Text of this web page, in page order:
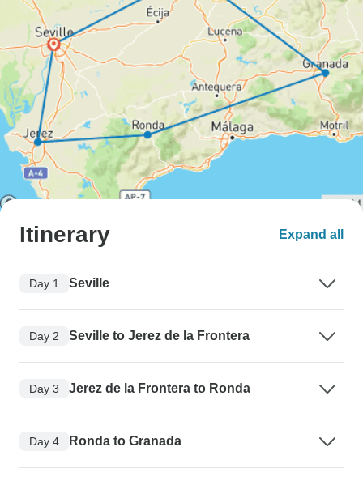
Itinerary Expand all
Day 1 Seville
Day 2 Seville to Jerez de la Frontera
Day 3 Jerez de la Frontera to Ronda
Day 4 Ronda to Granada